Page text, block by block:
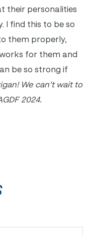
their personalities
I find this to be so
them properly,
for them and
be so strong if
We can’t wait to
2024.